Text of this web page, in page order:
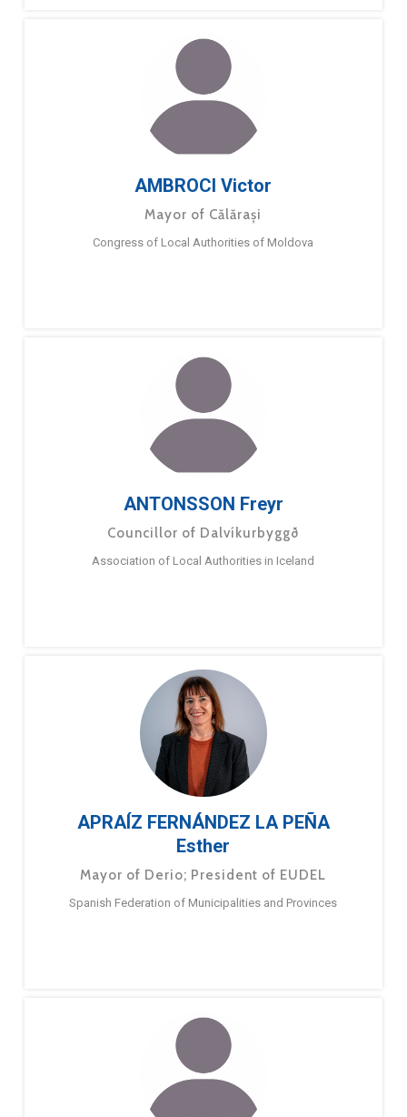
AMBROCI Victor
Mayor of Călărași
Congress of Local Authorities of Moldova
ANTONSSON Freyr
Councillor of Dalvíkurbyggð
Association of Local Authorities in Iceland
APRAÍZ FERNÁNDEZ LA PEÑA
Esther
Mayor of Derio; President of EUDEL
Spanish Federation of Municipalities and Provinces